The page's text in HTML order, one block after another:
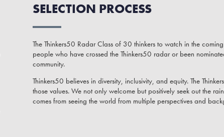
SELECTION PROCESS
The Thinkers50 Radar Class of 30 thinkers to watch in the
people who have crossed the Thinkers50 radar or been
community.
Thinkers50 believes in diversity, inclusivity, and equity. The
those values. We not only welcome but positively seek out the
comes from seeing the world from multiple perspectives and